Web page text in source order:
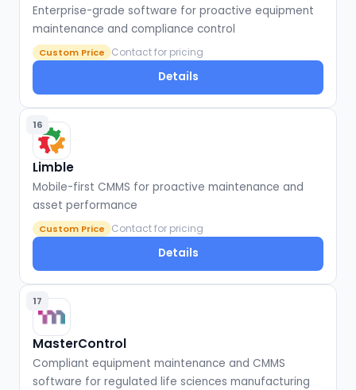
Enterprise-grade software for proactive equipment
maintenance and compliance control
Custom Price Contact for pricing
Details
16
Limble
Mobile-first CMMS for proactive maintenance and
asset performance
Custom Price Contact for pricing
Details
17
MasterControl
Compliant equipment maintenance and CMMS
software for regulated life sciences manufacturing